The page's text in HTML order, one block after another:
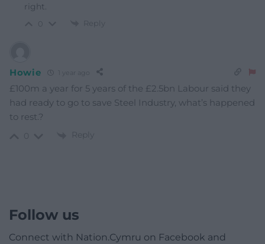
right.
Reply
Howie
£100m a year for 5 years of the £2.5bn Labour said they
had ready to go to save Steel Industry, what’s happened
to rest.?
Reply
Follow us
Connect with Nation.Cymru on Facebook and